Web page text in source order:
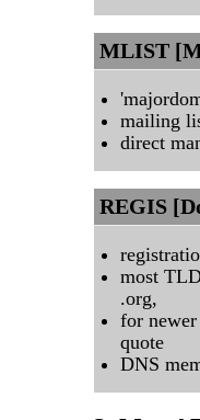
MLIST
mailing
direct
REGIS
most
.org,
for
quote
DNS